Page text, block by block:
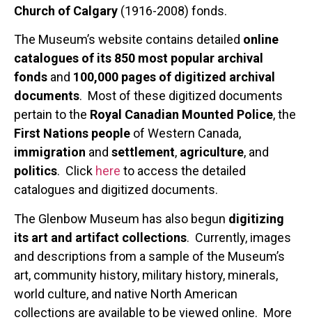
Church of Calgary (1916-2008) fonds.
The Museum’s website contains detailed online
catalogues of its 850 most popular archival
fonds and 100,000 pages of digitized archival
documents. Most of these digitized documents
pertain to the Royal Canadian Mounted Police, the
First Nations people of Western Canada,
immigration and settlement, agriculture, and
politics. Click here to access the detailed
catalogues and digitized documents.
The Glenbow Museum has also begun digitizing
its art and artifact collections. Currently, images
and descriptions from a sample of the Museum’s
art, community history, military history, minerals,
world culture, and native North American
collections are available to be viewed online. More